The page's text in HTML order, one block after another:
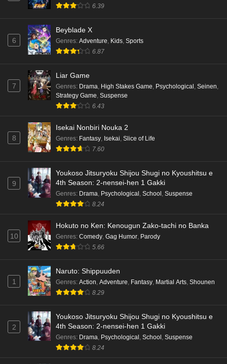
Eps 3 - Ep3 - May 16, 2026
Eps 2 - Ep2 - May 16, 2026
Punirunes: Puni 3 Episode 1 English Subbed
Terra Live Episode 3 English Subbed
Dr. Stone: Science Future Part 6 Episode 6
English Subbed
Eps 6 - Ep6 - May 15, 2026
Dr. Stone: Science Future Part 5 Episode 5
English Subbed
Dr. Stone: Science Future Part 3 Episode 3
English Subbed
Dr. Stone: Science Future Part 3 Episode 5
English Subbed
Eps 5 - Ep5 - May 15, 2026
6.39
6
Beyblade X
Genres: Adventure, Kids, Sports
6.87
7
Liar Game
Genres: Drama, High Stakes Game, Psychological , Seinen,
Strategy Game, Suspense
6.43
8
Isekai Nonbiri Nouka 2
Genres: Fantasy, Isekai, Slice of Life
7.60
9
Youkoso Jitsuryoku Shijou Shugi no Kyoushitsu e
4th Season: 2-nensei-hen 1 Gakki
Genres: Drama, Psychological , School , Suspense
8.24
10
Hokuto no Ken: Kenougun Zako-tachi no Banka
Genres: Comedy, Gag Humor, Parody
5.66
1
Naruto: Shippuuden
Genres: Action Adventure Fantasy Martial Arts Shounen
8.29
2
Youkoso Jitsuryoku Shijou Shugi no Kyoushitsu e
4th Season: 2-nensei-hen 1 Gakki
Genres: Drama Psychological School Suspense
8.24